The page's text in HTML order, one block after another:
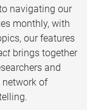
navigating our
monthly, with
our features
brings together
and
of